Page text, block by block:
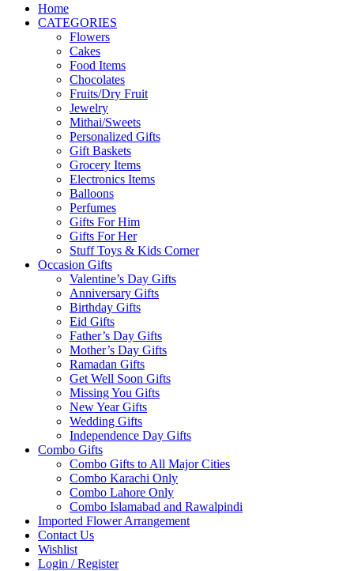
Home
CATEGORIES
Flowers
Cakes
Food Items
Chocolates
Fruits/Dry Fruit
Jewelry
Mithai/Sweets
Personalized Gifts
Gift Baskets
Grocery Items
Electronics Items
Balloons
Perfumes
Gifts For Him
Gifts For Her
Stuff Toys & Kids Corner
Occasion Gifts
Valentine’s Day Gifts
Anniversary Gifts
Birthday Gifts
Eid Gifts
Father’s Day Gifts
Mother’s Day Gifts
Ramadan Gifts
Get Well Soon Gifts
Missing You Gifts
New Year Gifts
Wedding Gifts
Independence Day Gifts
Combo Gifts
Combo Gifts to All Major Cities
Combo Karachi Only
Combo Lahore Only
Combo Islamabad and Rawalpindi
Imported Flower Arrangement
Contact Us
Wishlist
Login / Register